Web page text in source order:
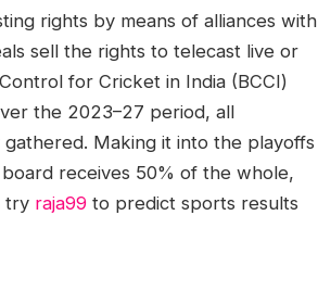
rights by means of alliances with
sell the rights to telecast live or
for Cricket in India (BCCI)
the 2023–27 period, all
Making it into the playoffs
receives 50% of the whole,
try raja99 to predict sports results